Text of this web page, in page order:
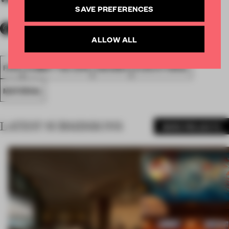
FA19 SUBMITTED 2019 AWARDS EXECUTIONAL
MATERIAL
LATEST SUBMISSIONS
SAVE PREFERENCES
ALLOW ALL